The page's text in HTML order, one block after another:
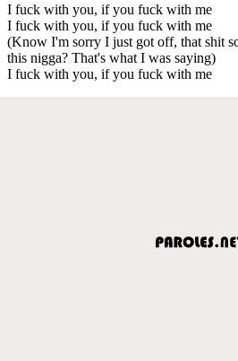
I fuck with you, if you fuck with me
I fuck with you, if you fuck with me
(Know I'm sorry I just got off, that shit
this nigga? That's what I was saying)
I fuck with you, if you fuck with me